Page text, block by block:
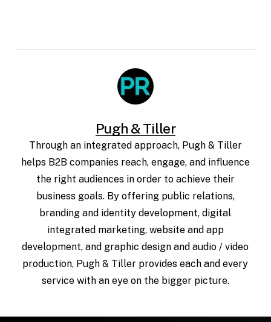
Pugh & Tiller
Through an integrated approach, Pugh & Tiller
helps B2B companies reach, engage, and influence
the right audiences in order to achieve their
business goals. By offering public relations,
branding and identity development, digital
integrated marketing, website and app
development, and graphic design and audio / video
production, Pugh & Tiller provides each and every
service with an eye on the bigger picture.